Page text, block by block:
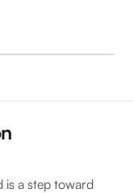
is a step toward